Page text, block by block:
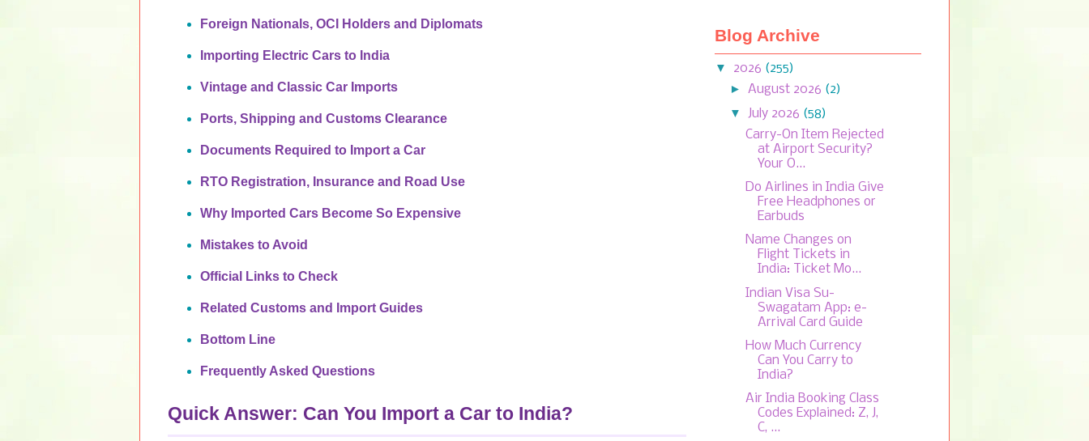
Foreign Nationals, OCI Holders and Diplomats
Importing Electric Cars to India
Vintage and Classic Car Imports
Ports, Shipping and Customs Clearance
Documents Required to Import a Car
RTO Registration, Insurance and Road Use
Why Imported Cars Become So Expensive
Mistakes to Avoid
Official Links to Check
Related Customs and Import Guides
Bottom Line
Frequently Asked Questions
Quick Answer: Can You Import a Car to India?
Blog Archive
▼ 2026 (255)
► August 2026 (2)
▼ July 2026 (58)
Carry-On Item Rejected
at Airport Security?
Your O...
Do Airlines in India Give
Free Headphones or
Earbuds
Name Changes on
Flight Tickets in
India: Ticket Mo...
Indian Visa Su-
Swagatam App: e-
Arrival Card Guide
How Much Currency
Can You Carry to
India?
Air India Booking Class
Codes Explained: Z, J,
C, ...